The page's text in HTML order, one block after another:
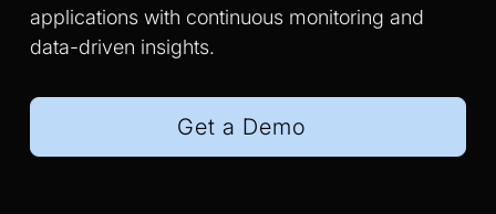
applications with continuous monitoring and
data-driven insights.
Get a Demo